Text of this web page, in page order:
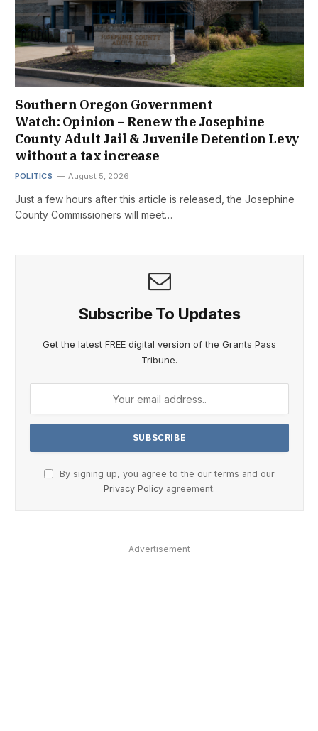
Southern Oregon Government
Watch: Opinion – Renew the Josephine
County Adult Jail & Juvenile Detention Levy
without a tax increase
POLITICS August 5, 2026
Just a few hours after this article is released, the Josephine
County Commissioners will meet…
Subscribe To Updates
Get the latest FREE digital version of the Grants Pass
Tribune.
By signing up, you agree to the our terms and our
Privacy Policy agreement.
Advertisement